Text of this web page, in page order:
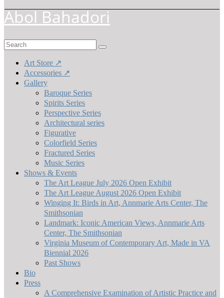
Abol Bahadori
Search
Art Store ↗
Accessories ↗
Gallery
Baroque Series
Spirits Series
Perspective Series
Architectural series
Figurative
Colorfield Series
Fractured Series
Music Series
Shows & Events
The Art League July 2026 Open Exhibit
The Art League August 2026 Open Exhibit
Winging It: Birds in Art, Annmarie Arts Center, The
Smithsonian
Landmark: Iconic American Views, Annmarie Arts
Center, The Smithsonian
Virginia Museum of Contemporary Art, Made in VA
Biennial 2026
Past Shows
Bio
Press
A Comprehensive Examination of Artistic Practice and